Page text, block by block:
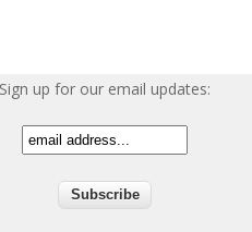
Sign up for our email updates: